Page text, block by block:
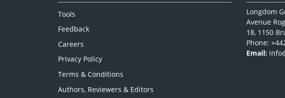
Tools
Feedback
Careers
Privacy Policy
Terms & Conditions
Authors, Reviewers & Editors
Longdom
Avenue
18, 1150
Phone:
Email: